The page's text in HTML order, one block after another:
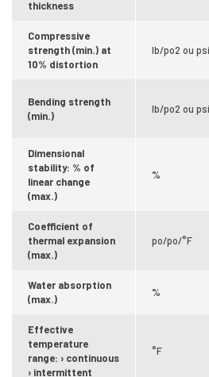
thickness
Compressive
strength (min.) at
10% distortion
lb/po2 ou psi
Bending strength
(min.)
lb/po2 ou psi
Dimensional
stability: % of
linear change
(max.)
%
Coefficient of
thermal expansion
(max.)
po/po/°F
Water absorption
(max.)
%
Effective
temperature
range: › continuous
› intermittent
°F